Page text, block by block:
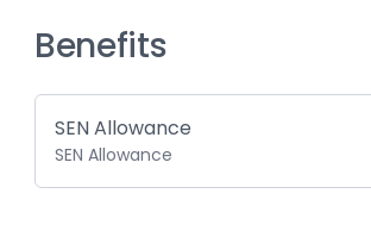
Benefits
SEN Allowance
SEN Allowance